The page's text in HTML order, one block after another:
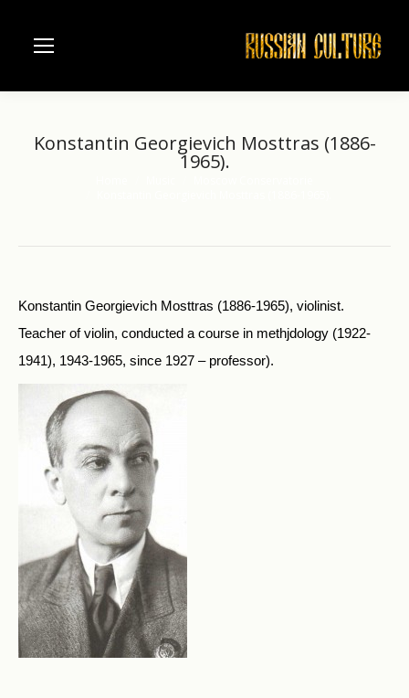
Konstantin Georgievich Mosttras (1886-
1965).
Konstantin Georgievich Mosttras (1886-1965), violinist.
Teacher of violin, conducted a course in methjdology (1922-
1941), 1943-1965, since 1927 – professor).